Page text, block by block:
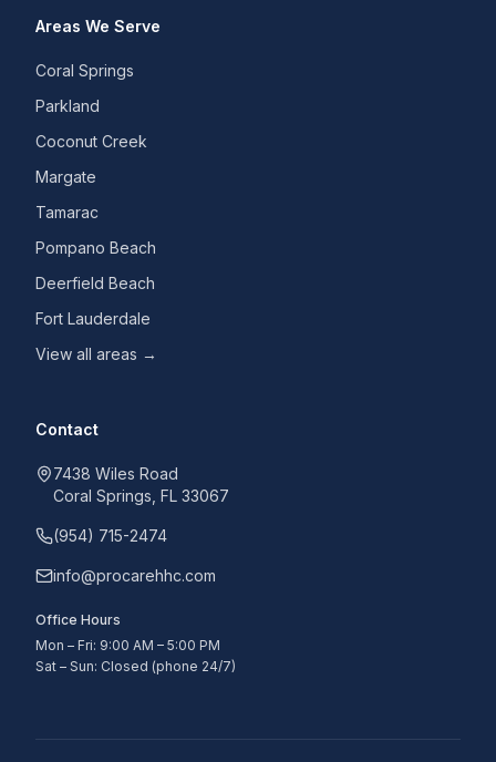
Areas We Serve
Coral Springs
Parkland
Coconut Creek
Margate
Tamarac
Pompano Beach
Deerfield Beach
Fort Lauderdale
View all areas →
Contact
7438 Wiles Road
Coral Springs, FL 33067
(954) 715-2474
info@procarehhc.com
Office Hours
Mon – Fri: 9:00 AM – 5:00 PM
Sat – Sun: Closed (phone 24/7)